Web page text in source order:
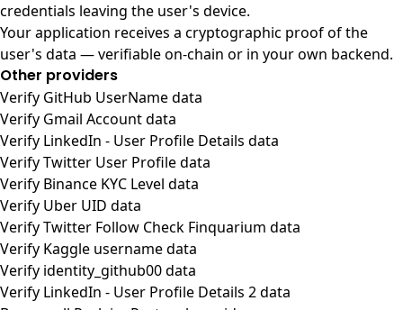
credentials leaving the user's device.
Your application receives a cryptographic proof of the
user's data — verifiable on-chain or in your own backend.
Other providers
Verify GitHub UserName data
Verify Gmail Account data
Verify LinkedIn - User Profile Details data
Verify Twitter User Profile data
Verify Binance KYC Level data
Verify Uber UID data
Verify Twitter Follow Check Finquarium data
Verify Kaggle username data
Verify identity_github00 data
Verify LinkedIn - User Profile Details 2 data